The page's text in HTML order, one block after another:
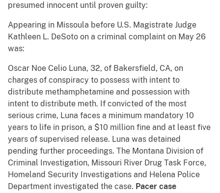
presumed innocent until proven guilty:
Appearing in Missoula before U.S. Magistrate Judge
Kathleen L. DeSoto on a criminal complaint on May 26
was:
Oscar Noe Celio Luna, 32, of Bakersfield, CA, on
charges of conspiracy to possess with intent to
distribute methamphetamine and possession with
intent to distribute meth. If convicted of the most
serious crime, Luna faces a minimum mandatory 10
years to life in prison, a $10 million fine and at least five
years of supervised release. Luna was detained
pending further proceedings. The Montana Division of
Criminal Investigation, Missouri River Drug Task Force,
Homeland Security Investigations and Helena Police
Department investigated the case. Pacer case